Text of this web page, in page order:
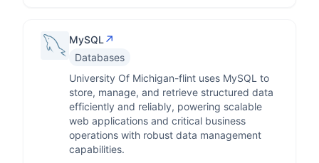
MySQL ↗
Databases
University Of Michigan-flint uses MySQL to
store, manage, and retrieve structured data
efficiently and reliably, powering scalable
web applications and critical business
operations with robust data management
capabilities.